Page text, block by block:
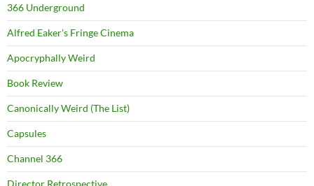
366 Underground
Alfred Eaker's Fringe Cinema
Apocryphally Weird
Book Review
Canonically Weird (The List)
Capsules
Channel 366
Director Retrospective